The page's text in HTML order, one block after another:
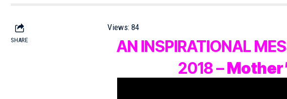
SHARE
Views: 84
AN INSPIRATIONAL
2018 –